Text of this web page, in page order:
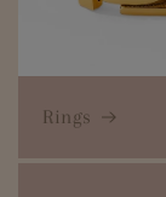
Rings